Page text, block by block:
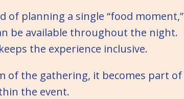
of planning a single “food moment,”
be available throughout the night.
the experience inclusive.
of the gathering, it becomes part of
the event.